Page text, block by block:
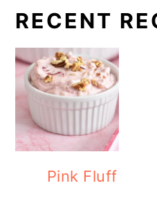
RECENT
Pink Fluff